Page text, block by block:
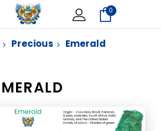
0
Precious Emerald